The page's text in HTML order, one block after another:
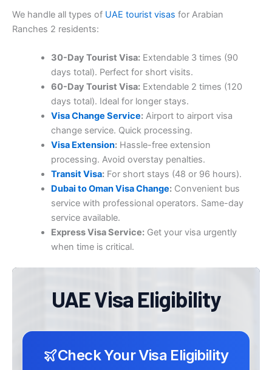
We handle all types of UAE tourist visas for Arabian
Ranches 2 residents:
30-Day Tourist Visa:Extendable 3 times (90
days total). Perfect for short visits.
60-Day Tourist Visa:Extendable 2 times (120
days total). Ideal for longer stays.
Visa Change Service:Airport to airport visa
change service. Quick processing.
Visa Extension:Hassle-free extension
processing. Avoid overstay penalties.
Transit Visa:For short stays (48 or 96 hours).
Dubai to Oman Visa Change:Convenient bus
service with professional operators. Same-day
service available.
Express Visa Service:Get your visa urgently
when time is critical.